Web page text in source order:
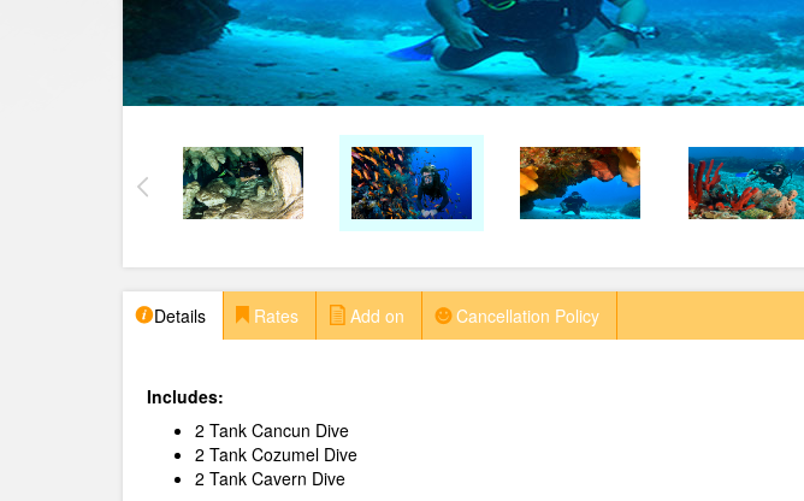
Details Rates Add on Cancellation Policy
Includes:
2 Tank Cancun Dive
2 Tank Cozumel Dive
2 Tank Cavern Dive